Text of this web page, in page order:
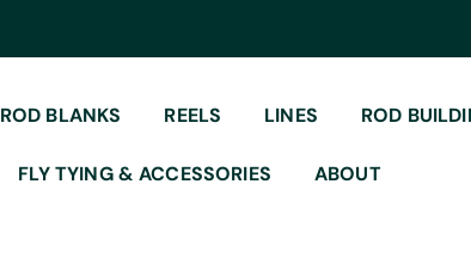
ROD BLANKS REELS LINES ROD
FLY TYING & ACCESSORIES ABOUT